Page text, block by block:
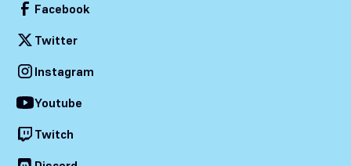
Facebook
Twitter
Instagram
Youtube
Twitch